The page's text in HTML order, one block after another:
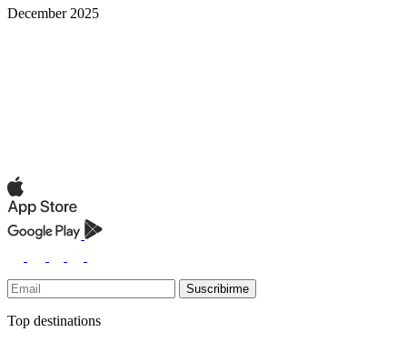
December 2025
Suscribirme
Top destinations